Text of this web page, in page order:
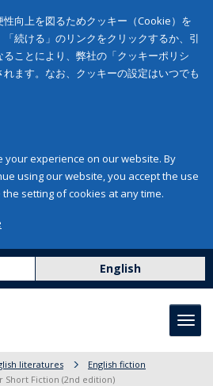
向上を図るためクッキー（Cookie）を
続ける」のリンクをクリックするか、引
ことにより、弊社の「クッキーポリシ
ます。なお、クッキーの設定はいつでも
your experience on our website. By
using our website, you accept the use
setting of cookies at any time.
English
literatures
English fiction
Short Fiction (2nd edition)